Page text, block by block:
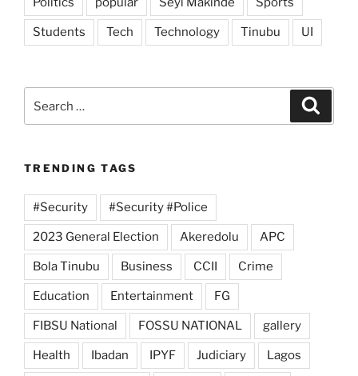
Students Tech Technology Tinubu UI
for:
TRENDING TAGS
#Security #Security #Police
2023 General Election Akeredolu APC
Bola Tinubu Business CCII Crime
Education Entertainment FG
FIBSU National FOSSU NATIONAL gallery
Health Ibadan IPYF Judiciary Lagos